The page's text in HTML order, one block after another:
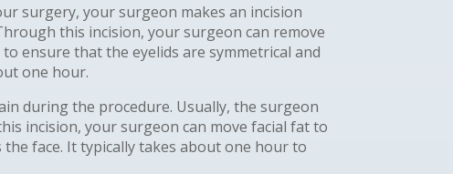
surgery, your surgeon makes an incision
this incision, your surgeon can remove
ensure that the eyelids are symmetrical and
one hour.
during the procedure. Usually, the surgeon
incision, your surgeon can move facial fat to
face. It typically takes about one hour to